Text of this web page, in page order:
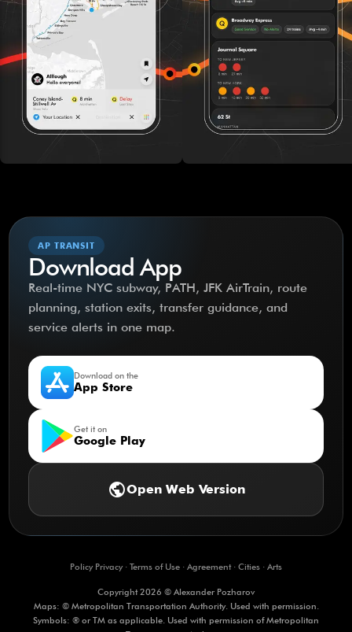
AP TRANSIT
Download App
Real-time NYC subway, PATH, JFK AirTrain, route
planning, station exits, transfer guidance, and
service alerts in one map.
Download on the
App Store
Get it on
Google Play
publicOpen Web Version
Policy Privacy· Terms of Use · Agreement· Cities · Arts
Copyright 2026 © Alexander Pozharov
Maps: © Metropolitan Transportation Authority. Used with permission.
Symbols: ® or TM as applicable. Used with permission of Metropolitan